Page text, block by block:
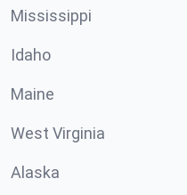
Mississippi
Idaho
Maine
West Virginia
Alaska